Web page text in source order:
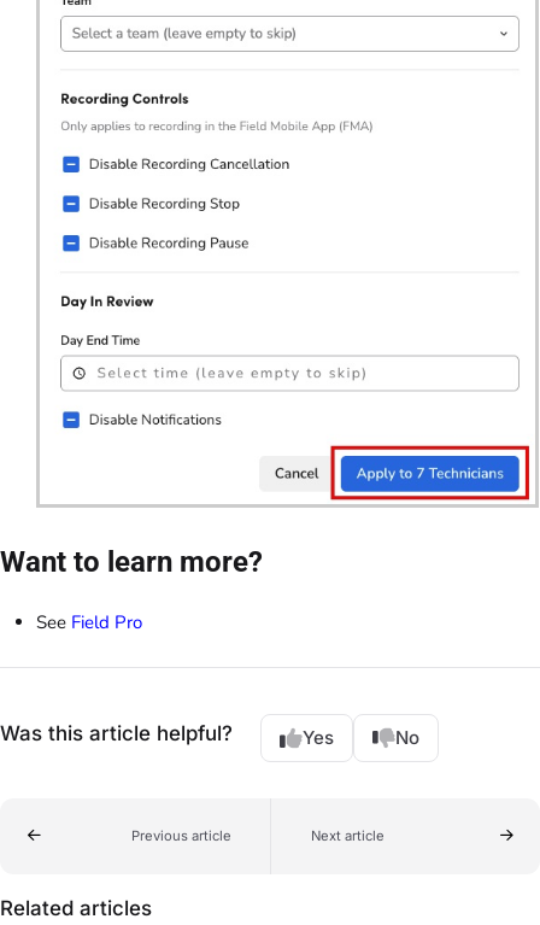
Want to learn more?
See Field Pro
Was this article helpful? Yes No
Previous article Next article
Related articles